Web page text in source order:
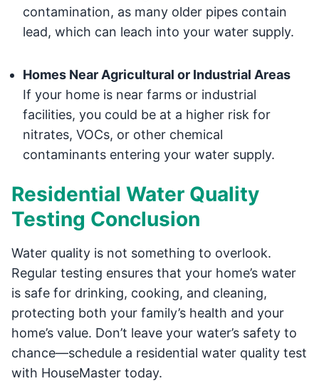
contamination, as many older pipes contain
lead, which can leach into your water supply.
Homes Near Agricultural or Industrial Areas
If your home is near farms or industrial
facilities, you could be at a higher risk for
nitrates, VOCs, or other chemical
contaminants entering your water supply.
Residential Water Quality
Testing Conclusion
Water quality is not something to overlook.
Regular testing ensures that your home’s water
is safe for drinking, cooking, and cleaning,
protecting both your family’s health and your
home’s value. Don’t leave your water’s safety to
chance—schedule a residential water quality test
with HouseMaster today.